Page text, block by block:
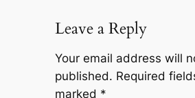
Leave a Reply
Your email address will
published. Required
marked *